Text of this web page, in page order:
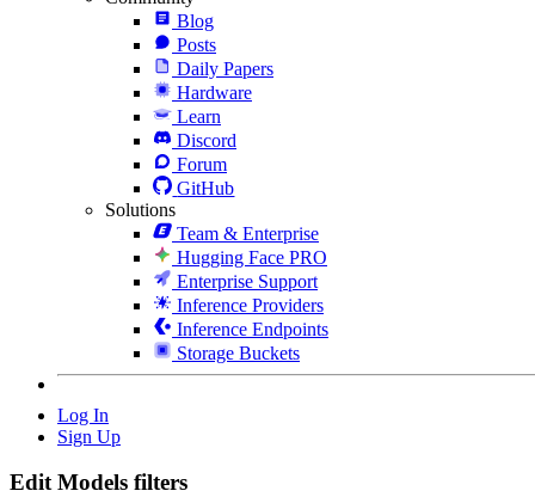
Blog
Posts
Daily Papers
Hardware
Learn
Discord
Forum
GitHub
Solutions
Team & Enterprise
Hugging Face PRO
Enterprise Support
Inference Providers
Inference Endpoints
Storage Buckets
Log In
Sign Up
Edit Models filters